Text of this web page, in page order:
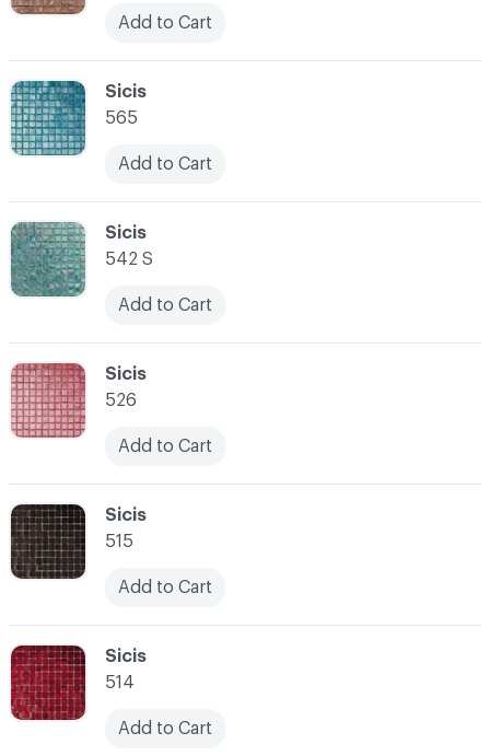
Add to Cart
C-000050
Sicis
514
Add to Cart
C-000049
Sicis
515
Add to Cart
C-000048
Sicis
526
Add to Cart
C-000047
Sicis
542 S
Add to Cart
C-000046
Sicis
565
Add to Cart